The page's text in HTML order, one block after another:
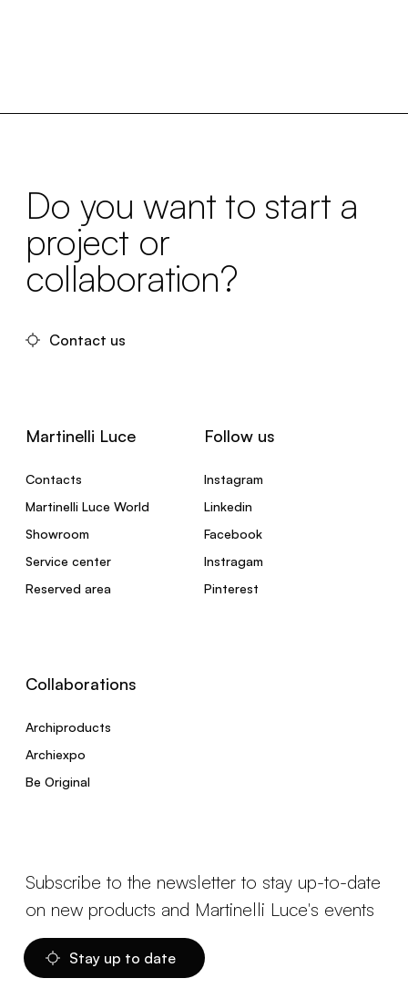
Do you want to start a
project or
collaboration?
Contact us
Martinelli Luce
Contacts
Martinelli Luce World
Showroom
Service center
Reserved area
Follow us
Instagram
Linkedin
Facebook
Instragam
Pinterest
Collaborations
Archiproducts
Archiexpo
Be Original
Subscribe to the newsletter to stay up-to-date
on new products and Martinelli Luce's events
Stay up to date